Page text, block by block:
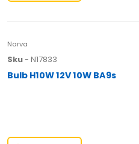
Narva
Sku- N17833
Bulb H10W 12V 10W BA9s